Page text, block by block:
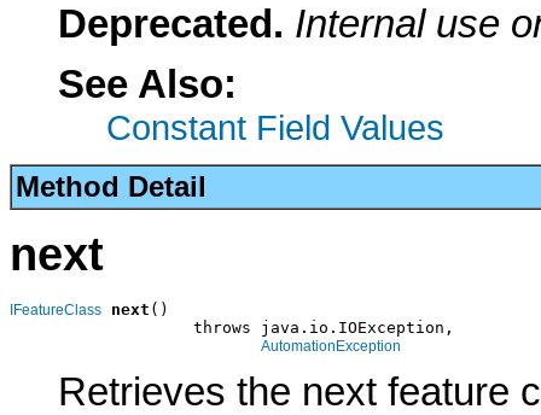
Deprecated. Internal use
See Also:
Constant Field Values
Method Detail
next
IFeatureClass next ()
                   throws java.io.IOException,
AutomationException
Retrieves the next feature